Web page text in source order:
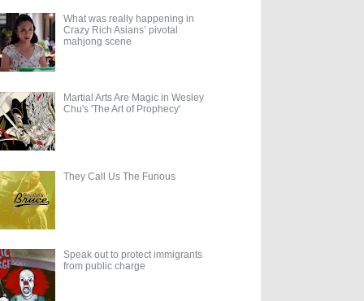
What was really happening in
Crazy Rich Asians’ pivotal
mahjong scene
Martial Arts Are Magic in Wesley
Chu's 'The Art of Prophecy'
They Call Us The Furious
Speak out to protect immigrants
from public charge